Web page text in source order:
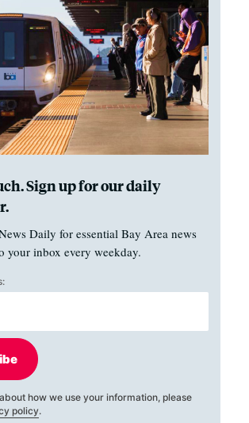
Sign up for our daily
Daily for essential Bay Area news
your inbox every weekday.
how we use your information, please
policy.